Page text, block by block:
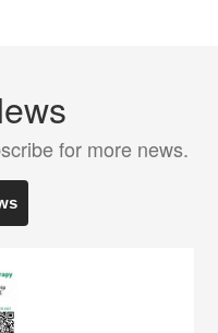
for more news.